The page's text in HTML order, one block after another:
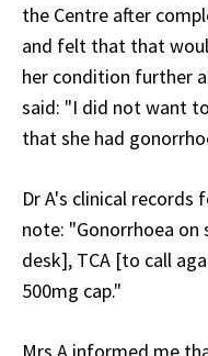
the Centre after
and felt that that
her condition further
said: "I did not want
that she had
Dr A's clinical records
note: "Gonorrhoea on
desk], TCA [to call
500mg cap."
Mrs A informed me